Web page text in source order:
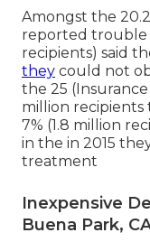
Amongst the
reported trouble
recipients) said
they could not
the 25
million
7% (1.8 million
in the in 2015
treatment
Inexpensive
Buena Park,